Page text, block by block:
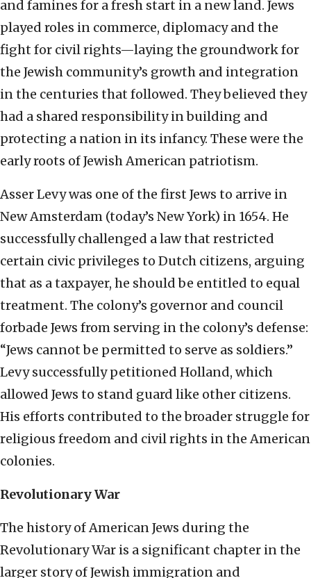
and famines for a fresh start in a new land. Jews
played roles in commerce, diplomacy and the
fight for civil rights—laying the groundwork for
the Jewish community’s growth and integration
in the centuries that followed. They believed they
had a shared responsibility in building and
protecting a nation in its infancy. These were the
early roots of Jewish American patriotism.
Asser Levy was one of the first Jews to arrive in
New Amsterdam (today’s New York) in 1654. He
successfully challenged a law that restricted
certain civic privileges to Dutch citizens, arguing
that as a taxpayer, he should be entitled to equal
treatment. The colony’s governor and council
forbade Jews from serving in the colony’s defense:
“Jews cannot be permitted to serve as soldiers.”
Levy successfully petitioned Holland, which
allowed Jews to stand guard like other citizens.
His efforts contributed to the broader struggle for
religious freedom and civil rights in the American
colonies.
Revolutionary War
The history of American Jews during the
Revolutionary War is a significant chapter in the
larger story of Jewish immigration and